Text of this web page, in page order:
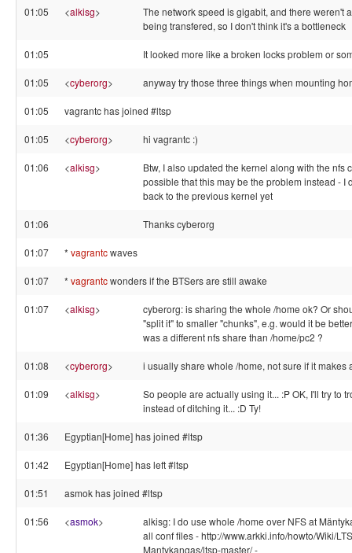
01:05 <alkisg>
The network speed is gigabit, and there weren't
being transfered, so I don't think it's a bottleneck
01:05 It looked more like a broken locks problem or
01:05 <cyberorg> anyway try those three things when mounting
01:05 vagrantc has joined #ltsp
01:05 <cyberorg> hi vagrantc :)
01:06 <alkisg>
Btw, I also updated the kernel along with the nfs
possible that this may be the problem instead - I
back to the previous kernel yet
01:06 Thanks cyberorg
01:07 * vagrantcwaves
01:07 * vagrantcwonders if the BTSers are still awake
01:07 <alkisg>
cyberorg: is sharing the whole /home ok? Or
"split it" to smaller "chunks", e.g. would it be
was a different nfs share than /home/pc2 ?
01:08 <cyberorg> i usually share whole /home, not sure if it makes
01:09 <alkisg>
So people are actually using it... :P OK, I'll try to
instead of ditching it... :D Ty!
01:36 Egyptian[Home] has joined #ltsp
01:42 Egyptian[Home] has left #ltsp
01:51 asmok has joined #ltsp
01:56 <asmok>
alkisg: I do use whole /home over NFS at
all conf files - http://www.arkki.info/howto/Wiki/
Mantykangas/ltsp-master/ -